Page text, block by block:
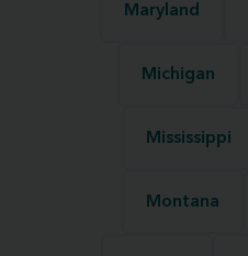
Maryland
Michigan
Mississippi
Montana